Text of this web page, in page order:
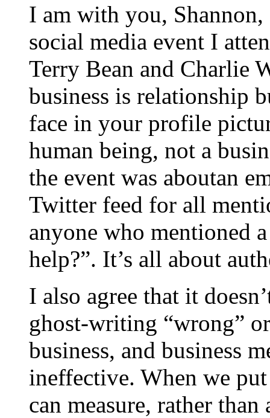
I am with you, Shannon,
social media event I
Terry Bean and Charlie
business is relationship
face in your profile
human being, not a
the event was aboutan
Twitter feed for all
anyone who mentioned
help?”. It’s all about
I also agree that it
ghost-writing “wrong”
business, and business
ineffective. When we
can measure, rather than